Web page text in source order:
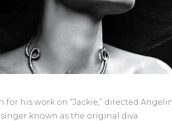
for his work on “Jackie,” directed
known as the original diva.